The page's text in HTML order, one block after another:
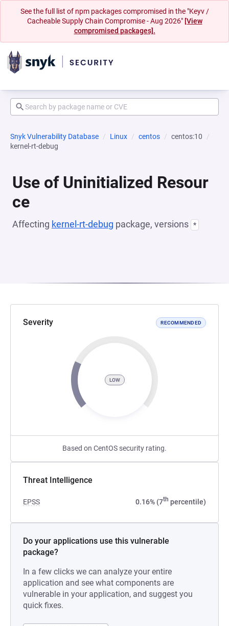
See the full list of npm packages compromised in the "Keyv /
Cacheable Supply Chain Compromise - Aug 2026" [View
compromised packages].
Snyk Vulnerability Database Linux centos
centos:10
kernel-rt-debug
Use of Uninitialized Resour
ce
Affecting kernel-rt-debug package, versions *
Severity RECOMMENDED
LOW
Based on CentOS security rating.
Threat Intelligence
EPSS 0.16% (7th percentile)
Do your applications use this vulnerable
package?
In a few clicks we can analyze your entire
application and see what components are
vulnerable in your application, and suggest you
quick fixes.